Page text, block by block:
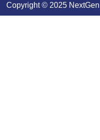
Copyright © 2025